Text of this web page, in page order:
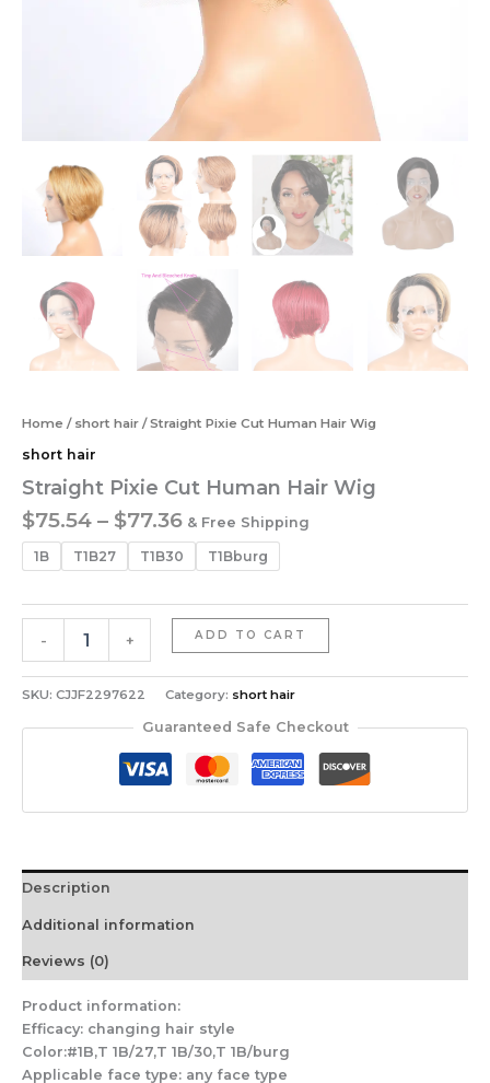
Home / short hair / Straight Pixie Cut Human Hair Wig
short hair
Straight Pixie Cut Human Hair Wig
$75.54 – $77.36Price
range:
$75.54
$77.36
& Free Shipping
1B T1B27 T1B30 T1Bburg
-
Cut
Human
+ ADD TO CART
SKU: CJJF2297622 Category: short hair
Guaranteed Safe Checkout
Description
Additional information
Reviews (0)
Product information:
Efficacy: changing hair style
Color:#1B,T 1B/27,T 1B/30,T 1B/burg
Applicable face type: any face type